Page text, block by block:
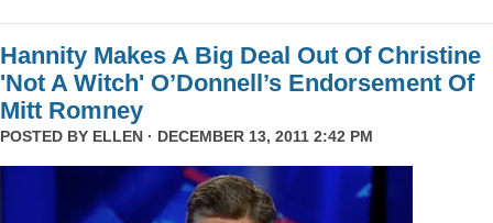
Hannity Makes A Big Deal Out Of Christine
'Not A Witch' O’Donnell’s Endorsement Of
Mitt Romney
POSTED BY ELLEN · DECEMBER 13, 2011 2:42 PM